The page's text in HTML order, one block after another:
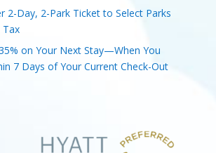
2-Day, 2-Park Ticket to Select Parks
on Your Next Stay—When You
7 Days of Your Current Check-Out